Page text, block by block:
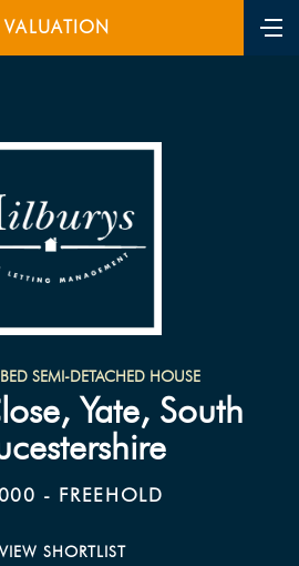
VALUATION
SEMI-DETACHED HOUSE
Yate, South
- FREEHOLD
VIEW SHORTLIST